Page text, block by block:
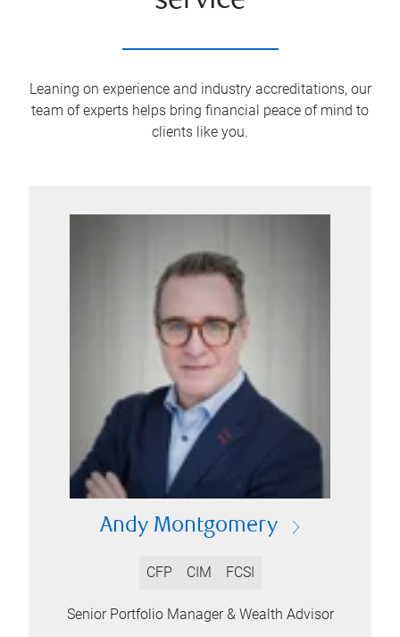
Leaning on experience and industry accreditations, our
team of experts helps bring financial peace of mind to
clients like you.
Andy Montgomery
CFP CIM FCSI
Senior Portfolio Manager & Wealth Advisor